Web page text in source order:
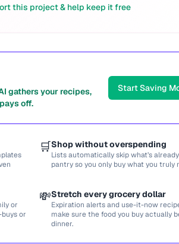
this project & help keep it free
gathers your recipes,
off.
Start Saving
🛒Shop without overspending
Lists automatically skip what’s
pantry so you only buy what you truly
or
or
💸Stretch every grocery dollar
Expiration alerts and use-it-now
make sure the food you buy actually
dinner.